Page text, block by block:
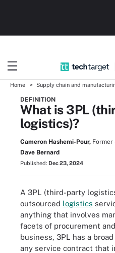
Home Supply chain and
DEFINITION
What is 3PL
logistics)?
Cameron Hashemi-Pour, Former
Dave Bernard
Published: Dec 23, 2024
A 3PL (third-party
outsourced logistics
anything that involves
facets of procurement
business, 3PL has a
any service contract that